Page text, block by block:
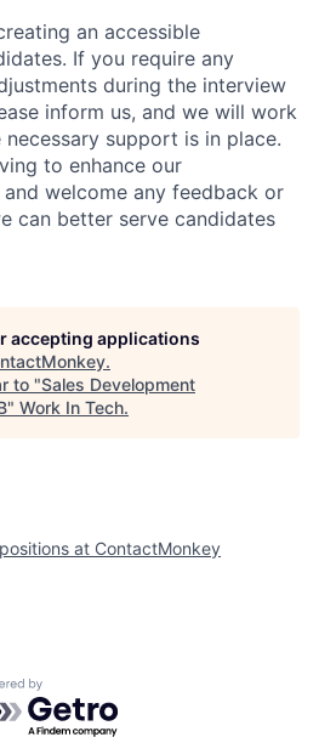
an accessible
If you require any
during the interview
inform us, and we will work
support is in place.
to enhance our
welcome any feedback or
can better serve candidates
accepting applications
.
to "Sales Development
" Work In Tech.
at ContactMonkey
by Getro.com